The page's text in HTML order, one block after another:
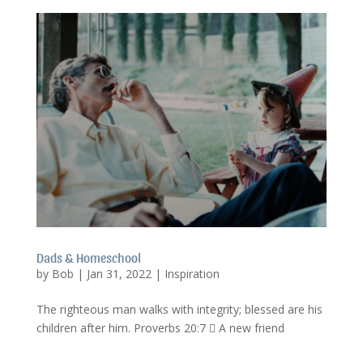
Dads & Homeschool
by Bob | Jan 31, 2022 | Inspiration
The righteous man walks with integrity; blessed are his
children after him. Proverbs 20:7  A new friend